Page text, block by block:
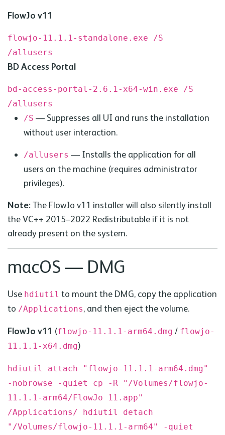
FlowJo v11
flowjo-11.1.1-standalone.exe /S
/allusers
BDAccess Portal
bd-access-portal-2.6.1-x64-win.exe /S
/allusers
/S — Suppresses all UI and runs the installation
without user interaction.
/allusers — Installs the application for all
users on the machine (requires administrator
privileges).
Note:The FlowJo v11 installer will also silently install
theVC++ 2015–2022 Redistributable if it is not
already present on the system.
macOS — DMG
Use hdiutil to mount the DMG, copy the application
to /Applications, and then eject the volume.
FlowJo v11 (flowjo-11.1.1-arm64. dmg / flowjo-
11.1.1-x64. dmg)
hdiutil attach "flowjo-11.1.1-arm64.dmg"
-nobrowse -quiet cp -R "/Volumes/flowjo-
11.1.1-arm64/FlowJo 11.app"
/Applications/ hdiutil detach
"/Volumes/flowjo-11.1.1-arm64" -quiet